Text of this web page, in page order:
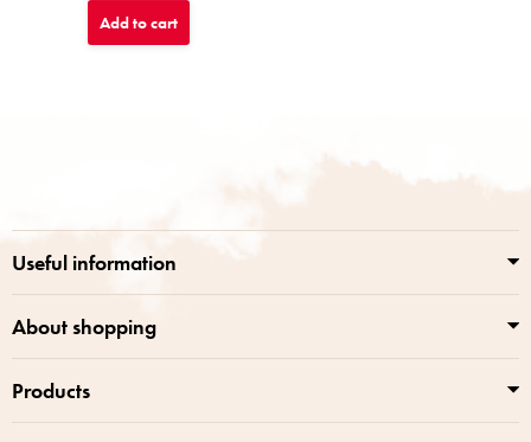
Add to cart
Useful information
About shopping
Products